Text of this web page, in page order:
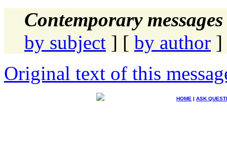
Contemporary
by subject ] [ by author ]
Original text of this
HOME | ASK